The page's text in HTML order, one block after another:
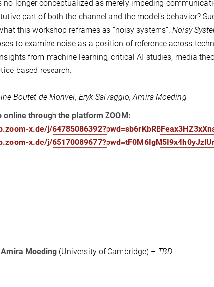
no longer conceptualized as merely impeding
part of both the channel and the model’s behavior?
this workshop reframes as “noisy systems”.Noisy
to examine noise as a position of reference across
from machine learning, critical AI studies, media
based research.
Boutet de Monvel, Eryk Salvaggio, Amira Moeding
online through the platform ZOOM:
x.de/j/
x.de/j/
Moeding (University of Cambridge) – TBD